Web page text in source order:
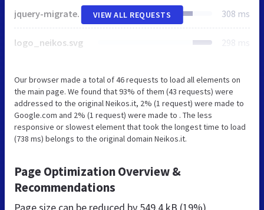
jquery-migrate.min.js 308 ms
logo_neikos.svg 298 ms
VIEW ALL REQUESTS
Our browser made a total of 46 requests to load all elements on
the main page. We found that 93% of them (43 requests) were
addressed to the original Neikos.it, 2% (1 request) were made to
Google.com and 2% (1 request) were made to . The less
responsive or slowest element that took the longest time to load
(738 ms) belongs to the original domain Neikos.it.
Page Optimization Overview &
Recommendations